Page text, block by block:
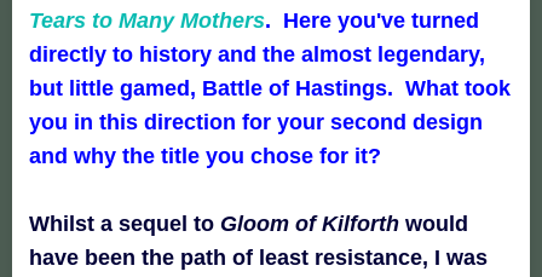
Tears to Many Mothers. Here you've turned
directly to history and the almost legendary,
but little gamed, Battle of Hastings. What took
you in this direction for your second design
and why the title you chose for it?
Whilst a sequel to Gloom of Kilforth would
have been the path of least resistance, I was